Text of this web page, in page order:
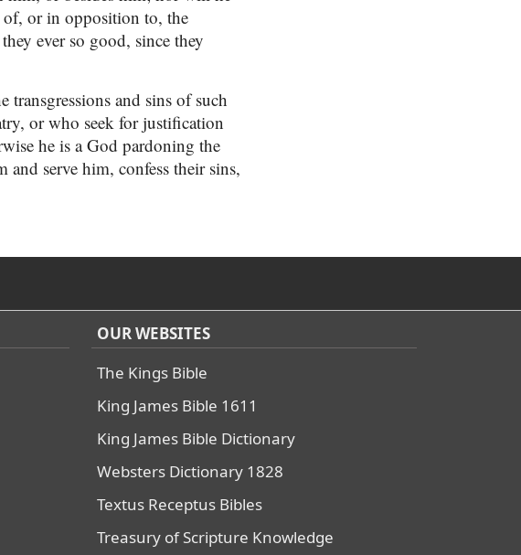
of, or in opposition to, the
ever so good, since they
transgressions and sins of such
or who seek for justification
he is a God pardoning the
serve him, confess their sins,
OUR WEBSITES
The Kings Bible
King James Bible 1611
King James Bible Dictionary
Websters Dictionary 1828
Textus Receptus Bibles
Treasury of Scripture Knowledge